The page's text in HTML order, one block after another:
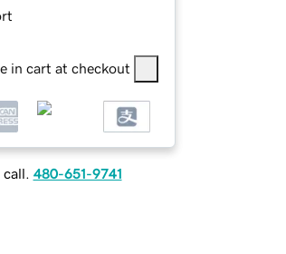
in cart at checkout
480-651-9741